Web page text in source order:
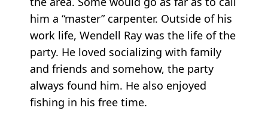
him a “master” carpenter. Outside of his
work life, Wendell Ray was the life of the
party. He loved socializing with family
and friends and somehow, the party
always found him. He also enjoyed
fishing in his free time.